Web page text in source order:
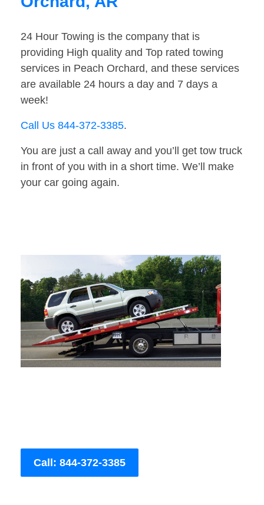
24 Hour Towing is the company that is
providing High quality and Top rated towing
services in Peach Orchard, and these services
are available 24 hours a day and 7 days a
week!
Call Us 844-372-3385.
You are just a call away and you’ll get tow truck
in front of you with in a short time. We’ll make
your car going again.
Call: 844-372-3385